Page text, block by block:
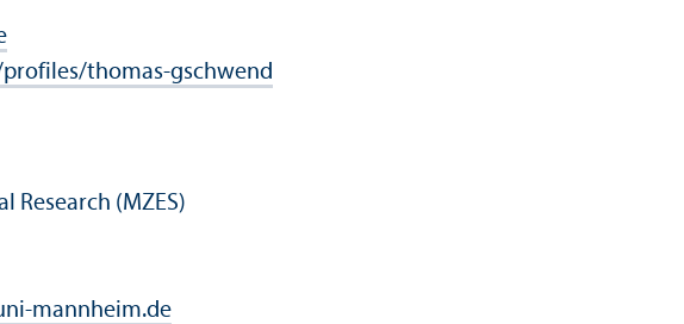
thomas-gschwend
Research (MZES)
mannheim.de